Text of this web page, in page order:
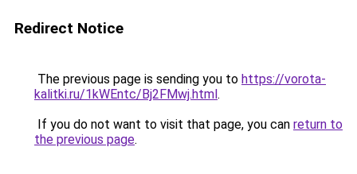
Redirect Notice
The previous page is sending you to https://vorota-
kalitki.ru/1kWEntc/Bj2FMwj.html.
If you do not want to visit that page, you can return to
the previous page.